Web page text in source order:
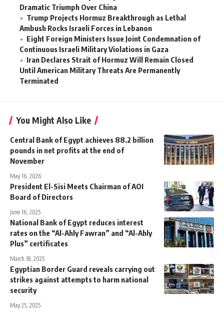
Dramatic Triumph Over China
Trump Projects Hormuz Breakthrough as Lethal
Ambush Rocks Israeli Forces in Lebanon
Eight Foreign Ministers Issue Joint Condemnation of
Continuous Israeli Military Violations in Gaza
Iran Declares Strait of Hormuz Will Remain Closed
Until American Military Threats Are Permanently
Terminated
You Might Also Like
Central Bank of Egypt achieves 88.2 billion
pounds in net profits at the end of
November
May 16, 2026
President El-Sisi Meets Chairman of AOI
Board of Directors
June 16, 2025
National Bank of Egypt reduces interest
rates on the “Al-Ahly Fawran” and “Al-Ahly
Plus” certificates
March 18, 2025
Egyptian Border Guard reveals carrying out
strikes against attempts to harm national
security
May 25, 2025